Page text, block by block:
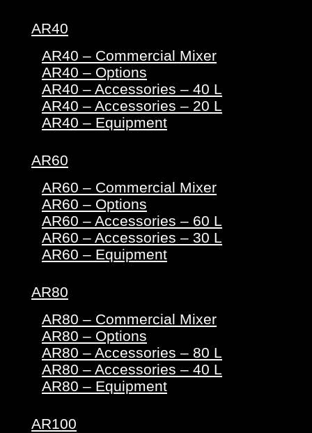
AR40
AR40 – Commercial Mixer
AR40 – Options
AR40 – Accessories – 40 L
AR40 – Accessories – 20 L
AR40 – Equipment
AR60
AR60 – Commercial Mixer
AR60 – Options
AR60 – Accessories – 60 L
AR60 – Accessories – 30 L
AR60 – Equipment
AR80
AR80 – Commercial Mixer
AR80 – Options
AR80 – Accessories – 80 L
AR80 – Accessories – 40 L
AR80 – Equipment
AR100